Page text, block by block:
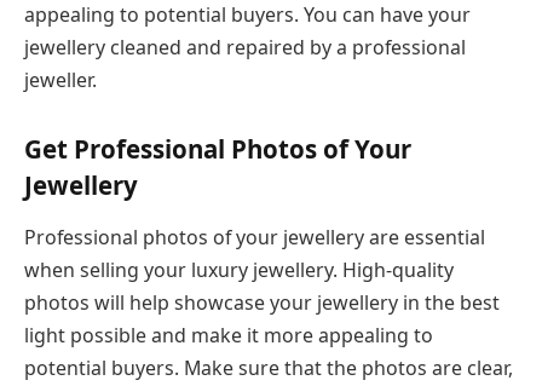
appealing to potential buyers. You can have your
jewellery cleaned and repaired by a professional
jeweller.
Get Professional Photos of Your
Jewellery
Professional photos of your jewellery are essential
when selling your luxury jewellery. High-quality
photos will help showcase your jewellery in the best
light possible and make it more appealing to
potential buyers. Make sure that the photos are clear,